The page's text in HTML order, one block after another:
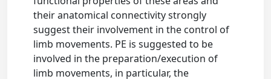
their anatomical connectivity strongly
suggest their involvement in the control of
limb movements. PE is suggested to be
involved in the preparation/execution of
limb movements, in particular, the